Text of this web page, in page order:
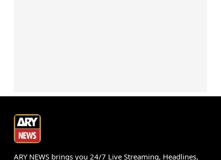
ARY NEWS brings you 24/7 Live Streaming, Headlines,